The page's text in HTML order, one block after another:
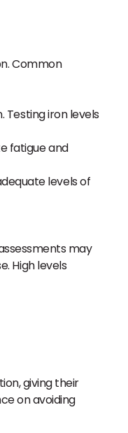
Common
iron levels
fatigue and
levels of
may
High levels
giving their
on avoiding